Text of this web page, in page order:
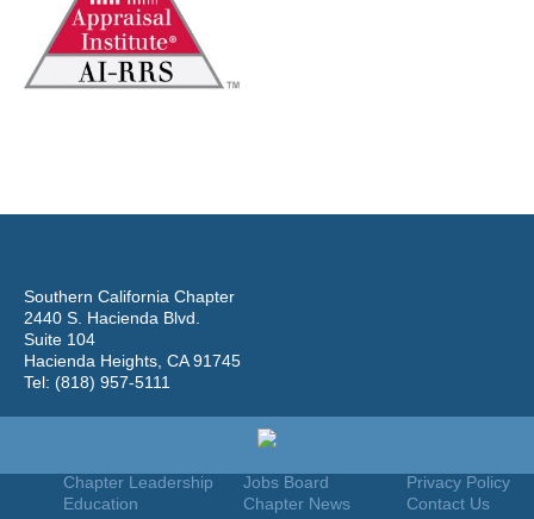
Southern California Chapter
2440 S. Hacienda Blvd.
Suite 104
Hacienda Heights, CA 91745
Tel: (818) 957-5111
Privacy Policy
Contact Us
Join
Jobs Board
Chapter News
Chapter Leadership
Education